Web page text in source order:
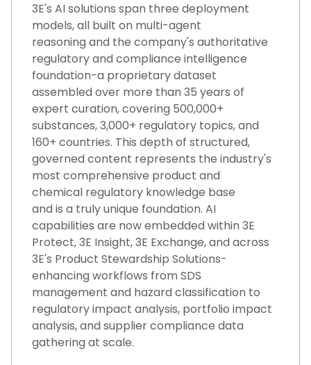
3E's AI solutions span three deployment
models,all built on multi-agent
reasoning and the company's authoritative
regulatory and compliance intelligence
foundation-a proprietary dataset
assembled over more than 35 years of
expert curation, covering 500,000+
substances, 3,000+ regulatory topics, and
160+ countries. This depth of structured,
governed content represents the industry's
most comprehensive product and
chemical regulatory knowledge base
and is a truly unique foundation. AI
capabilities are now embedded within 3E
Protect, 3E Insight, 3E Exchange, and across
3E's Product Stewardship Solutions-
enhancing workflows from SDS
management and hazard classification to
regulatory impact analysis, portfolio impact
analysis, and supplier compliance data
gathering at scale.